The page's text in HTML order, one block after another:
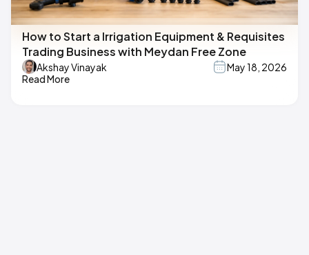
How to Start a Irrigation Equipment & Requisites
Trading Business with Meydan Free Zone
Akshay Vinayak
May 18, 2026
Read More